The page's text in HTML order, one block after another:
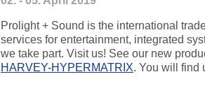
Prolight + Sound is the international
services for entertainment, integrated
we take part. Visit us! See our new
HARVEY-HYPERMATRIX. You will find